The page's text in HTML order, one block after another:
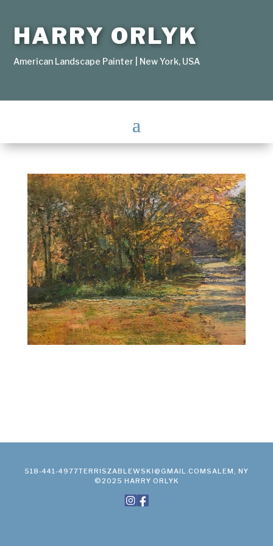
HARRY ORLYK
American Landscape Painter | New York, USA
518-441-4977TERRISZABLEWSKI@GMAIL.COM SALEM, NY
©2025 HARRY ORLYK